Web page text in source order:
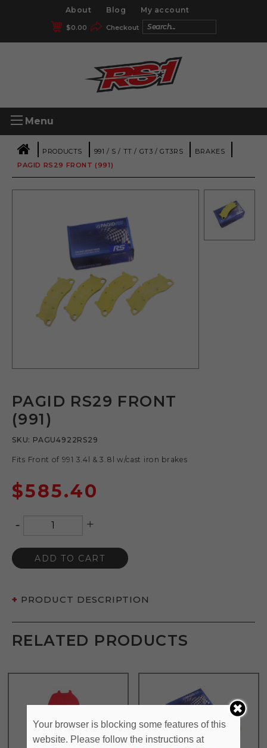
About Blog My account
Checkout
$0.00
Menu
| PRODUCTS | 991 / S / TT / GT3 / GT3RS | BRAKES |
PAGID RS29 FRONT (991)
PAGID RS29 FRONT
(991)
SKU: PAGU4922RS29
Fits Front of 991 3.4l & 3.8l w/cast iron brakes
$585.40
-
Quantity +
ADD TO CART
PRODUCT DESCRIPTION
RELATED PRODUCTS
Your browser is blocking some features of this
website. Please follow the instructions at